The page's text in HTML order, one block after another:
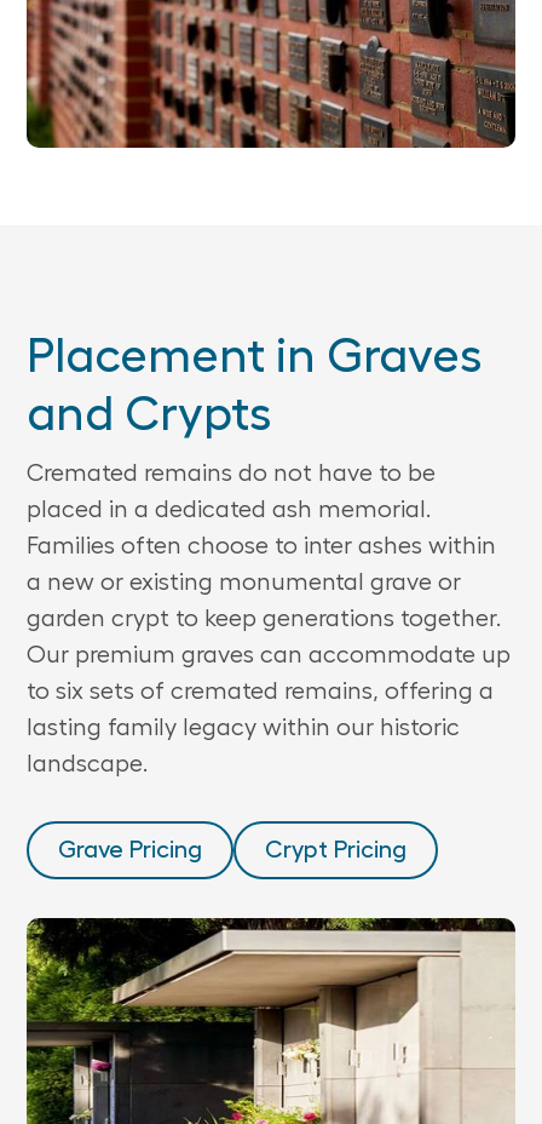
Placement in Graves
and Crypts
Cremated remains do not have to be
placed in a dedicated ash memorial.
Families often choose to inter ashes within
a new or existing monumental grave or
garden crypt to keep generations together.
Our premium graves can accommodate up
to six sets of cremated remains, offering a
lasting family legacy within our historic
landscape.
Grave Pricing Crypt Pricing